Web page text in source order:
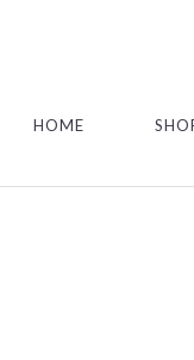
HOME